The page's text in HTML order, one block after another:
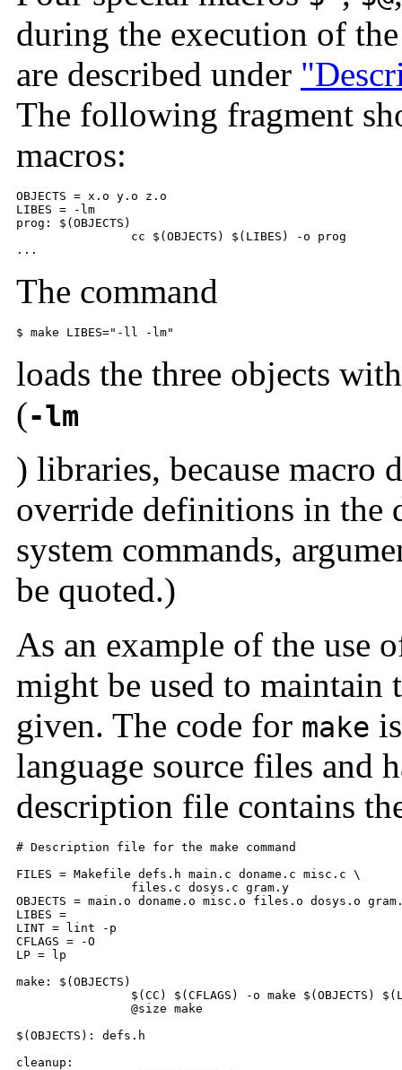
during the execution of
are described under
The following fragment
macros:
OBJECTS = x.o y.o z.o
LIBES = -lm
prog: $(OBJECTS)
...
The command
$ make LIBES="-ll -lm"
loads the three objects
(-lm
) libraries, because macro
override definitions in the
system commands,
be quoted.)
As an example of the use
might be used to maintain
given. The code for make
language source files and
description file contains
# Description file for the make command
FILES = Makefile defs.h main.c doname.c misc.c \
OBJECTS = main.o doname.o misc.o files.o dosys.o
LIBES =
LINT = lint -p
CFLAGS = -O
LP = lp
make: $(OBJECTS)
$(OBJECTS): defs.h
cleanup: